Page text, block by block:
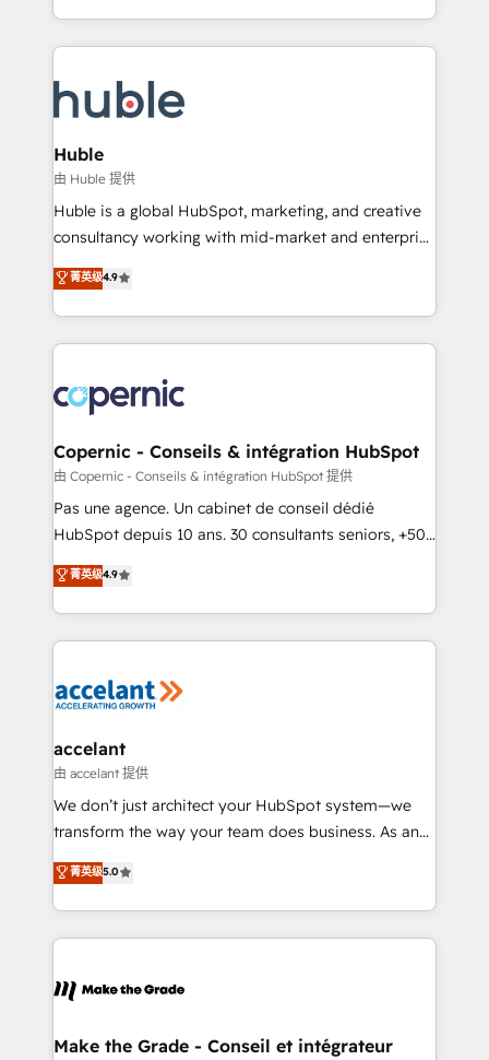
Accreditation, securely sync data across... 🔄 any
new HubSpot portal with Advanced Website and
CRM Migrations using our in-house "HubScrub" Tool.
Answer), we’re the only HubSpot partner built
entirely around coaching and training. That means
skills, processes, and internal team you need to
attract the right buyers, close deals faster, and grow
without outside dependencies. You’ll learn how to: •
Set up, audit, and organize your HubSpot portal •
Get your sales team fully using HubSpot • Track
pipeline and revenue across the entire buyer journey
growth • Create content and videos that attract
buyers • Use AI to scale smarter Our coaching-led
lasts. So if you're ready to become the most trusted
voice in your market, let’s talk.
Huble
由 Huble 提供
Huble is a global HubSpot, marketing, and creative
consultancy working with mid-market and enterprise
businesses. We go beyond implementation, shaping
the strategy, processes, and teams that turn
HubSpot into a genuine growth engine. Named
HubSpot's Global Partner of the Year in 2024,
worldwide, and with over 15 years in the ecosystem,
Huble has built a track record that speaks for itself.
One company, one operating model, delivering
across offices and consulting teams in the UK, USA,
Canada, Germany, France, Belgium, Singapore, and
South Africa. Certified compliant with ISO/IEC
international offices and 175+ employees.
菁英级4.9
Copernic - Conseils & intégration HubSpot
由 Copernic - Conseils & intégration HubSpot 提供
Pas une agence. Un cabinet de conseil dédié
HubSpot depuis 10 ans. 30 consultants seniors, +500
clients, un ROI mesurable. Notre mission : faire de
HubSpot un vrai levier de performance pour votre
organisation. Cela passe par la compréhension de
vos processus, la fiabilisation de vos données et
la plateforme. Nos domaines d'intervention : -
& reprise de données - Stratégie RevOps &
alignement Marketing / Sales - Data, reporting &
tableaux de bord - Onboarding, audit &
optimisation - Intégrations métiers (ERP, téléphonie,
changement Nous intervenons auprès des PME, ETI
et grandes entreprises en France et à l'international,
& logistique.
菁英级4.9
accelant
由 accelant 提供
We don’t just architect your HubSpot system—we
transform the way your team does business. As an
Elite HubSpot Solutions Partner, we specialize in
creating tailored, end-to-end CRM solutions that
accelerate growth, improve operational efficiency,
and ensure faster time to value on HubSpot. What
day one, our team takes the time to deeply
strategies that deliver impactful results. Our mission
菁英级5.0
Make the Grade - Conseil et intégrateur